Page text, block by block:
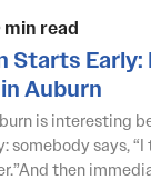
min read
Starts Early:
Auburn
is interesting
somebody says,
then